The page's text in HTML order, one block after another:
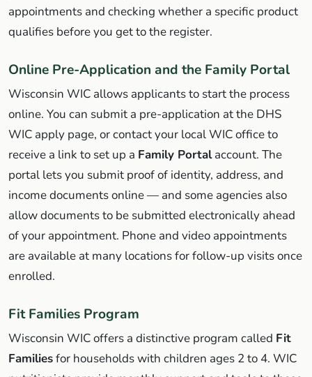
appointments and checking whether a specific product
qualifies before you get to the register.
Online Pre-Application and the Family Portal
Wisconsin WIC allows applicants to start the process
online. You can submit a pre-application at the DHS
WIC apply page, or contact your local WIC office to
receive a link to set up a Family Portalaccount. The
portal lets you submit proof of identity, address, and
income documents online — and some agencies also
allow documents to be submitted electronically ahead
of your appointment. Phone and video appointments
are available at many locations for follow-up visits once
enrolled.
Fit Families Program
Wisconsin WIC offers a distinctive program called Fit
Familiesfor households with children ages 2 to 4. WIC